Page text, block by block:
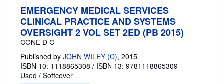
EMERGENCY MEDICAL SERVICES
CLINICAL PRACTICE AND SYSTEMS
OVERSIGHT 2 VOL SET 2ED (PB 2015)
CONE D C
Published by JOHN WILEY (O), 2015
ISBN 10: 1118865308 / ISBN 13: 9781118865309
Used / Softcover